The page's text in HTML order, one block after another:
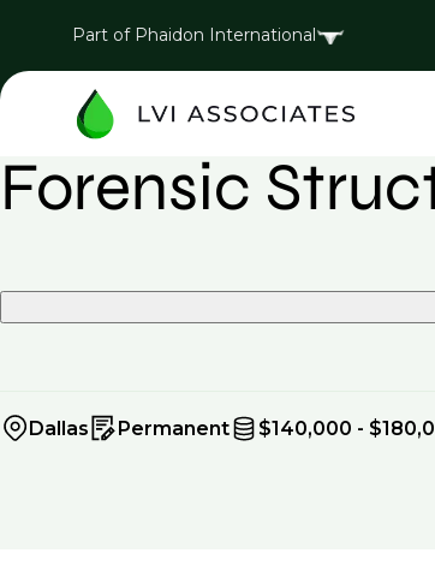
Part of Phaidon International
Forensic
Dallas Permanent $140,000 -